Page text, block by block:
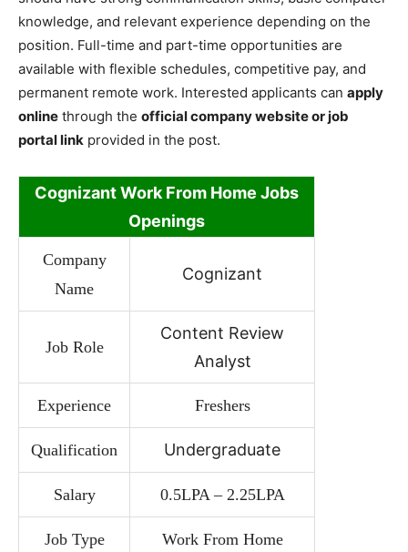
knowledge, and relevant experience depending on the
position. Full-time and part-time opportunities are
available with flexible schedules, competitive pay, and
permanent remote work. Interested applicants can apply
online through the official company website or job
portal link provided in the post.
Cognizant Work From Home Jobs
Openings
Company
Name
Cognizant
Job Role
Content Review
Analyst
Experience Freshers
Qualification Undergraduate
Salary 0.5LPA – 2.25LPA
Job Type Work From Home